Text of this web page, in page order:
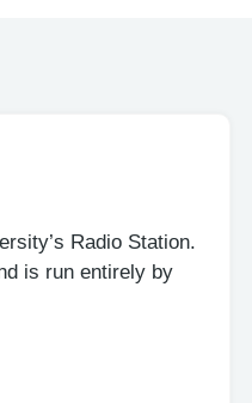
Radio Station.
is run entirely by